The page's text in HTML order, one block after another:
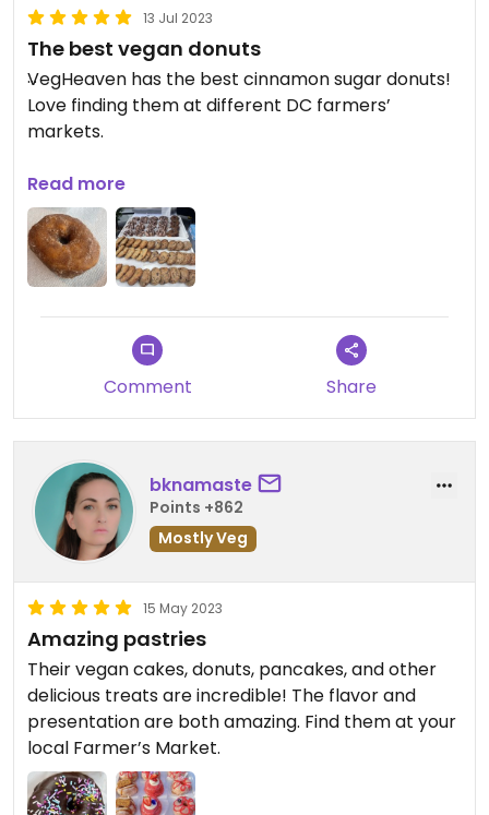
13 Jul 2023
The best vegan donuts
VegHeaven has the best cinnamon sugar donuts!
Love finding them at different DC farmers’
markets.
Updated from previous review on 2023-07-13
Read more
Comment Share
bknamaste
Points +862
Mostly Veg
15 May 2023
Amazing pastries
Their vegan cakes, donuts, pancakes, and other
delicious treats are incredible! The flavor and
presentation are both amazing. Find them at your
local Farmer’s Market.